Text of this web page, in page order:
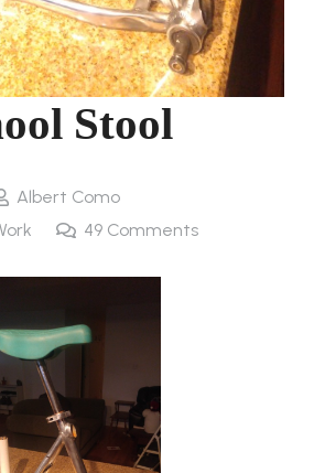
Stool
Albert Como
49 Comments